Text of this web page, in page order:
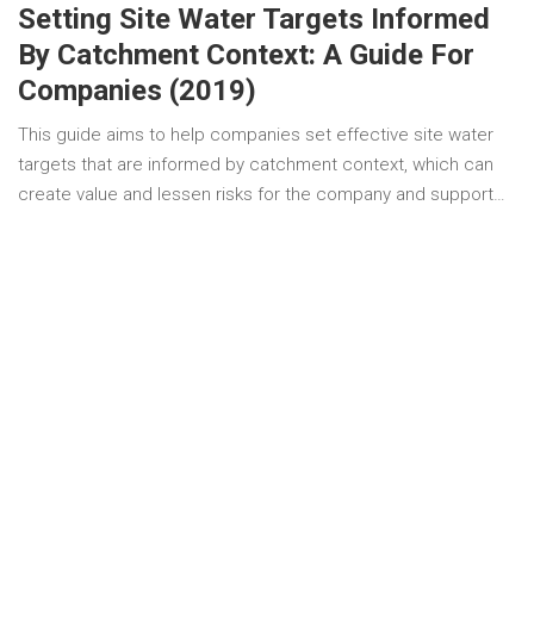
Setting Site Water Targets Informed
By Catchment Context: A Guide For
Companies (2019)
This guide aims to help companies set effective site water
targets that are informed by catchment context, which can
create value and lessen risks for the company and support…